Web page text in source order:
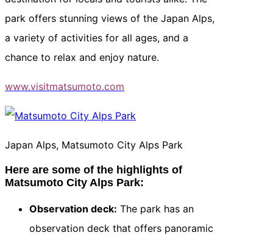
park offers stunning views of the Japan Alps,
a variety of activities for all ages, and a
chance to relax and enjoy nature.
www.visitmatsumoto.com
Japan Alps, Matsumoto City Alps Park
Here are some of the highlights of
Matsumoto City Alps Park:
Observation deck: The park has an
observation deck that offers panoramic